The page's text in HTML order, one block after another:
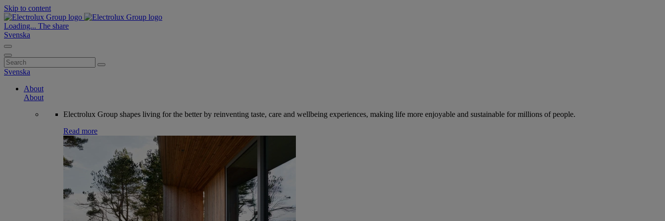
Skip to content
Loading... The share
Svenska
Search
for:
Svenska
About
About
Electrolux Group shapes living for the better by reinventing taste, care and wellbeing experiences, making life more enjoyable and sustainable for millions of people.
Read more